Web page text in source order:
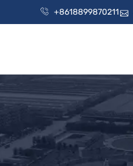
+8618899870211